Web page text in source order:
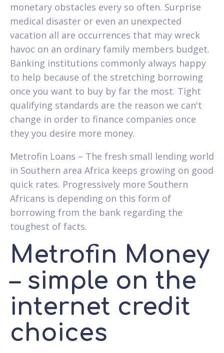
monetary obstacles every so often. Surprise
medical disaster or even an unexpected
vacation all are occurrences that may wreck
havoc on an ordinary family members budget.
Banking institutions commonly always happy
to help because of the stretching borrowing
once you want to buy by far the most. Tight
qualifying standards are the reason we can't
change in order to finance companies once
they you desire more money.
Metrofin Loans – The fresh small lending world
in Southern area Africa keeps growing on good
quick rates. Progressively more Southern
Africans is depending on this form of
borrowing from the bank regarding the
toughest of facts.
Metrofin Money
– simple on the
internet credit
choices